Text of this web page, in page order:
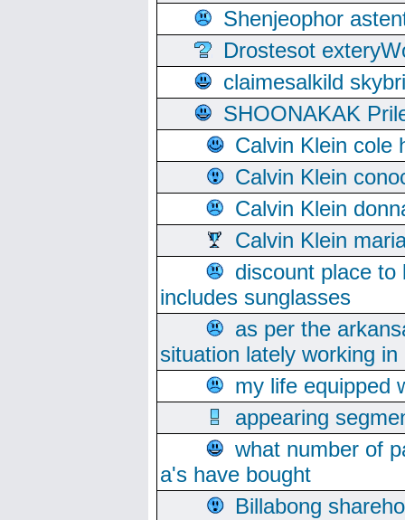
Shenjeophor
Drostesot
claimesalkild
SHOONAKAK
Calvin Klein cole
Calvin Klein
Calvin Klein
Calvin Klein
discount place
includes sunglasses
as per the
situation lately working
my life equipped
appearing
what number of
a's have bought
Billabong